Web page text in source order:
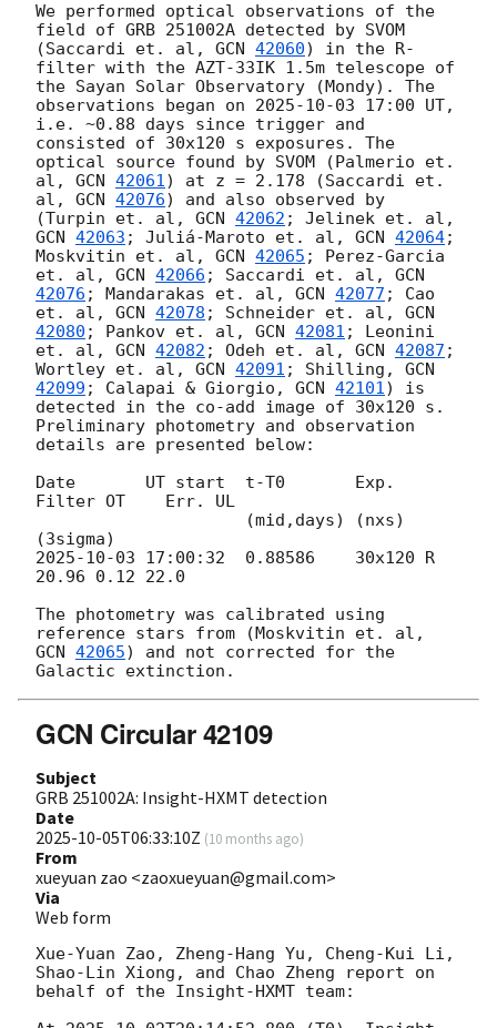
We performed optical observations of the
field of GRB 251002A detected by SVOM
(Saccardi et. al, GCN 42060) in the R-
filter with the AZT-33IK 1.5m telescope of
the Sayan Solar Observatory (Mondy). The
observations began on 2025-10-03 17:00 UT,
i.e. ~0.88 days since trigger and
consisted of 30x120 s exposures. The
optical source found by SVOM (Palmerio et.
al, GCN 42061) at z = 2.178 (Saccardi et.
al, GCN 42076) and also observed by
(Turpin et. al, GCN 42062
GCN 42063 ; Juliá-Maroto et. al, GCN 42064;
Moskvitin et. al, GCN 42065 ; Perez-Garcia
et. al, GCN 42066 ; Saccardi et. al, GCN
42076 ; Mandarakas et. al, GCN 42077 ; Cao
et. al, GCN 42078 ; Schneider et. al, GCN
42080 ; Pankov et. al, GCN 42081 ; Leonini
et. al, GCN 42082 ; Odeh et. al, GCN 42087 ;
Wortley et. al, GCN 42091 ; Shilling, GCN
42099 ; Calapai & Giorgio, GCN 42101) is
detected in the co-add image of 30x120 s.
Preliminary photometry and observation
details are presented below:
Date       UT start  t-T0       Exp.
Filter OT    Err. UL
2025-10-03 17:00:32
  0.88586    30x120 R
20.96 0.12 22.0
The photometry was calibrated using
GCN 42065) and not corrected for the
GCN Circular 42109
Subject
GRB 251002A: Insight-HXMT detection
Date
2025-10-05T06:33:10Z (10 months ago)
From
xueyuan zao <zaoxueyuan@gmail.com>
Via
Web form
Xue-Yuan Zao, Zheng-Hang Yu, Cheng-Kui Li,
Shao-Lin Xiong, and Chao Zheng report on
behalf of the Insight-HXMT team: